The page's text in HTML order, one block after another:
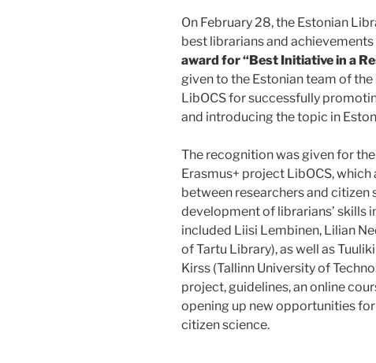
On February 28, the Estonian
best librarians and
award for “Best Initiative in a
given to the Estonian team of
LibOCS for successfully
and introducing the topic in
The recognition was given for
Erasmus+ project LibOCS,
between researchers and
development of librarians’ skills
included Liisi Lembinen, Lilian
of Tartu Library), as well as
Kirss (Tallinn University of
project, guidelines, an online
opening up new opportunities
citizen science.